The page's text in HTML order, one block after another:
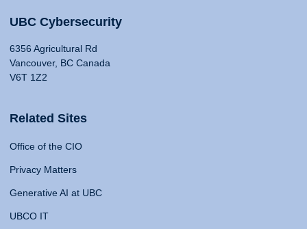
UBC Cybersecurity
6356 Agricultural Rd
Vancouver, BC Canada
V6T 1Z2
Related Sites
Office of the CIO
Privacy Matters
Generative AI at UBC
UBCO IT